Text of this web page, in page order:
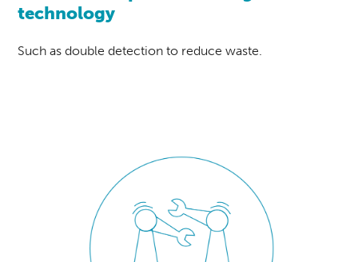
technology
Such as double detection to reduce waste.